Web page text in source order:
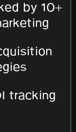
by 10+
tracking